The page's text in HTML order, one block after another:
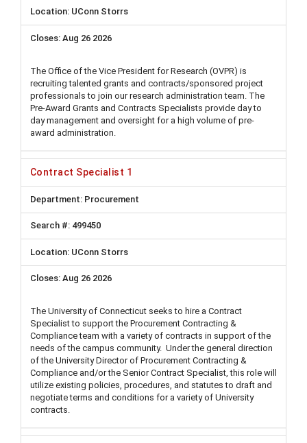
UConn Storrs
Aug 26 2026
The Office of the Vice President for Research (OVPR) is
recruiting talented grants and contracts/sponsored project
professionals to join our research administration team. The
Pre-Award Grants and Contracts Specialists provide day to
day management and oversight for a high volume of pre-
award administration.
Contract Specialist 1
Procurement
499450
UConn Storrs
Aug 26 2026
The University of Connecticut seeks to hire a Contract
Specialist to support the Procurement Contracting &
Compliance team with a variety of contracts in support of the
needs of the campus community. Under the general direction
of the University Director of Procurement Contracting &
Compliance and/or the Senior Contract Specialist, this role will
utilize existing policies, procedures, and statutes to draft and
negotiate terms and conditions for a variety of University
contracts.